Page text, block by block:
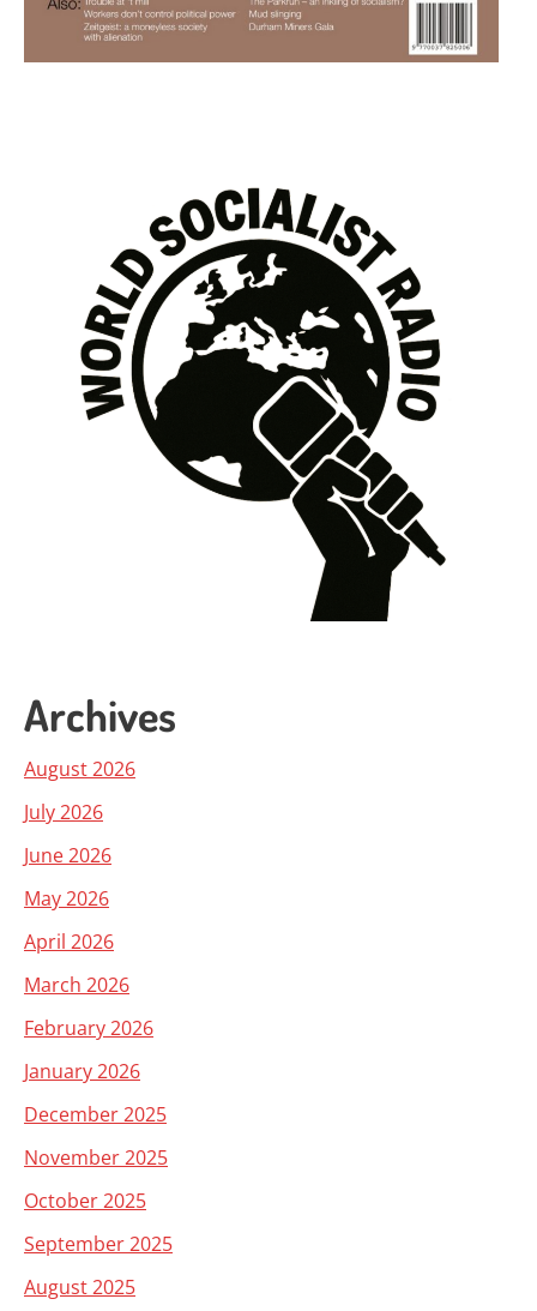
Archives
August 2026
July 2026
June 2026
May 2026
April 2026
March 2026
February 2026
January 2026
December 2025
November 2025
October 2025
September 2025
August 2025